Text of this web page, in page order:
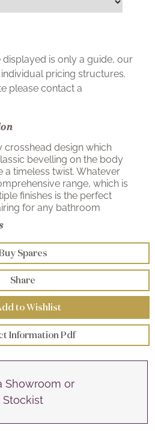
displayed is only a guide, our
pricing structures.
please contact a
design which
bevelling on the body
a timeless twist. Whatever
range, which is
finishes is the perfect
for any bathroom
Spares
Share
to Wishlist
Information Pdf
Showroom or
Stockist